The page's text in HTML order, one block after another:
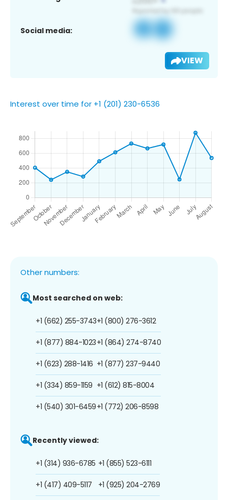
Social media:
VIEW
Interest over time for +1 (201) 230-6536
Other numbers:
Most searched on web:
+1 (662) 255-3743
+1 (877) 884-1023
+1 (623) 288-1416
+1 (334) 859-1159
+1 (540) 301-6459
+1 (800) 276-3612
+1 (864) 274-8740
+1 (877) 237-9440
+1 (612) 815-8004
+1 (772) 206-8598
Recently viewed:
+1 (314) 936-6785
+1 (417) 409-5117
+1 (855) 523-6111
+1 (925) 204-2769